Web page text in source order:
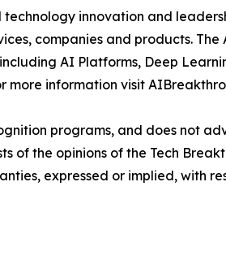
innovation and
companies and products.
AI Platforms, Deep
information visit
programs, and does not
of the opinions of the Tech
expressed or implied, with